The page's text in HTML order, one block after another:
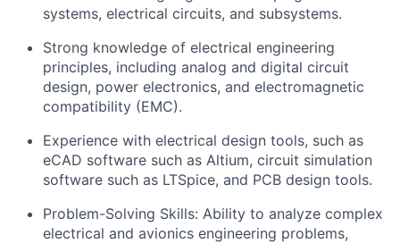
systems, electrical circuits, and subsystems.
Strong knowledge of electrical engineering
principles, including analog and digital circuit
design, power electronics, and electromagnetic
compatibility (EMC).
Experience with electrical design tools, such as
eCAD software such as Altium, circuit simulation
software such as LTSpice, and PCB design tools.
Problem-Solving Skills: Ability to analyze complex
electrical and avionics engineering problems,